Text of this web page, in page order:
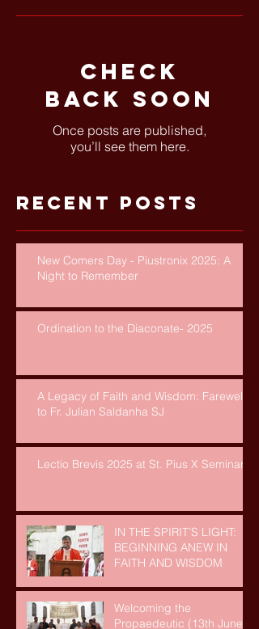
Check
back soon
Once posts are published,
you’ll see them here.
Recent Posts
New Comers Day - Piustronix 2025: A
Night to Remember
Ordination to the Diaconate- 2025
A Legacy of Faith and Wisdom: Farewell
to Fr. Julian Saldanha SJ
Lectio Brevis 2025 at St. Pius X Seminary
IN THE SPIRIT’S LIGHT:
BEGINNING ANEW IN
FAITH AND WISDOM
Welcoming the
Propaedeutic (13th June,